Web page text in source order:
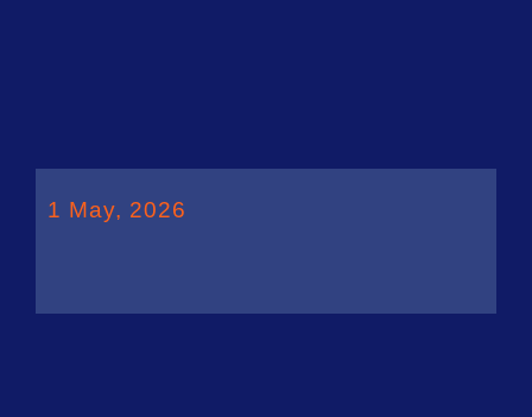
1 May, 2026